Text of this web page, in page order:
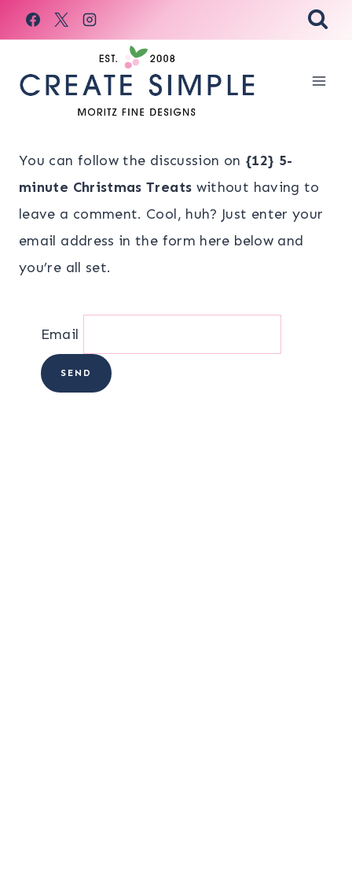
Skip
to
You can follow the discussion on {12} 5-
minute Christmas Treats without having to
leave a comment. Cool, huh? Just enter your
email address in the form here below and
you’re all set.
Email